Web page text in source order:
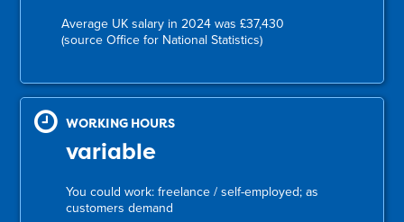
Average UK salary in 2024 was £37,430
(source Office for National Statistics)
WORKING HOURS
variable
You could work: freelance / self-employed; as
customers demand